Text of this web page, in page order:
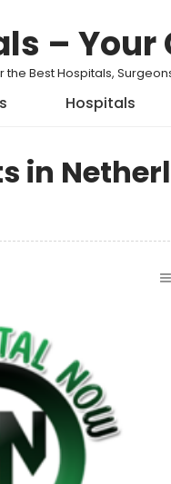
– Your
the Best Hospitals,
Hospitals
in